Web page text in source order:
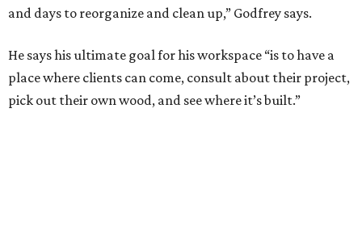
and days to reorganize and clean up,” Godfrey says.
He says his ultimate goal for his workspace “is to have a
place where clients can come, consult about their project,
pick out their own wood, and see where it’s built.”